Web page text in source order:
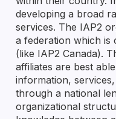
developing a broad
services. The IAP2
a federation which is
(like IAP2 Canada).
affiliates are best
information,
through a national
organizational